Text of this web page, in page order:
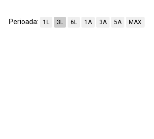
Perioada: 1L 3L 6L 1A 3A 5A MAX